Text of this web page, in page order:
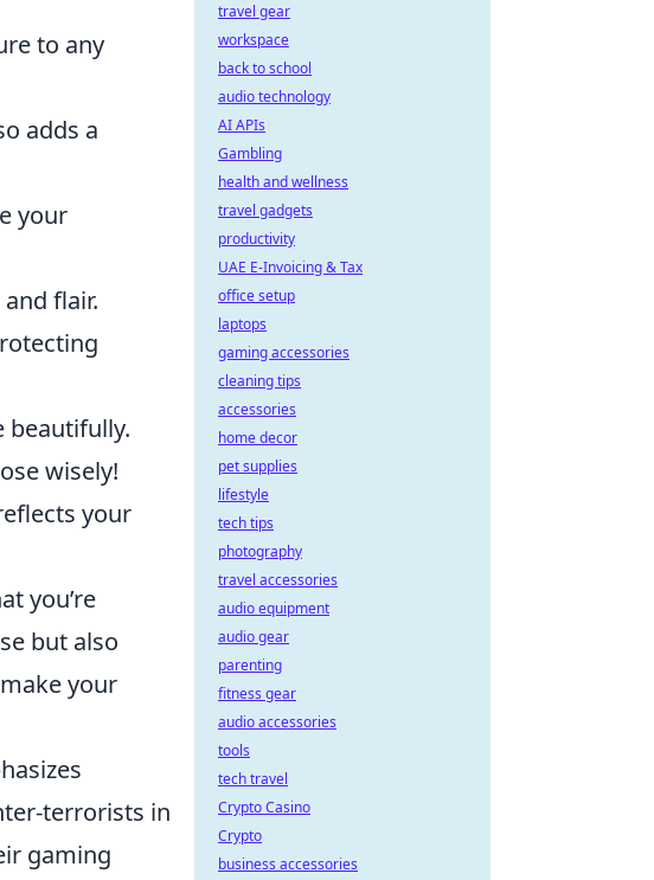
to any
adds a
your
flair.
beautifully.
wisely!
your
you’re
but also
your
terrorists in
gaming
travel gear
workspace
back to school
audio technology
AI APIs
Gambling
health and wellness
travel gadgets
productivity
UAE E-Invoicing & Tax
office setup
laptops
gaming accessories
cleaning tips
accessories
home decor
pet supplies
lifestyle
tech tips
photography
travel accessories
audio equipment
audio gear
parenting
fitness gear
audio accessories
tools
tech travel
Crypto Casino
Crypto
business accessories